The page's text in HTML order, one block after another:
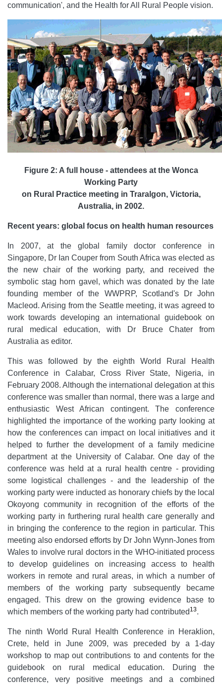
communication', and the Health for All Rural People vision.
Figure 2: A full house - attendees at the Wonca
Working Party
on Rural Practice meeting in Traralgon, Victoria,
Australia, in 2002.
Recent years: global focus on health human resources
In 2007, at the global family doctor conference in
Singapore, Dr Ian Couper from South Africa was elected as
the new chair of the working party, and received the
symbolic stag horn gavel, which was donated by the late
founding member of the WWPRP, Scotland's Dr John
Macleod. Arising from the Seattle meeting, it was agreed to
work towards developing an international guidebook on
rural medical education, with Dr Bruce Chater from
Australia as editor.
This was followed by the eighth World Rural Health
Conference in Calabar, Cross River State, Nigeria, in
February 2008. Although the international delegation at this
conference was smaller than normal, there was a large and
enthusiastic West African contingent. The conference
highlighted the importance of the working party looking at
how the conferences can impact on local initiatives and it
helped to further the development of a family medicine
department at the University of Calabar. One day of the
conference was held at a rural health centre - providing
some logistical challenges - and the leadership of the
working party were inducted as honorary chiefs by the local
Okoyong community in recognition of the efforts of the
working party in furthering rural health care generally and
in bringing the conference to the region in particular. This
meeting also endorsed efforts by Dr John Wynn-Jones from
Wales to involve rural doctors in the WHO-initiated process
to develop guidelines on increasing access to health
workers in remote and rural areas, in which a number of
members of the working party subsequently became
engaged. This drew on the growing evidence base to
which members of the working party had contributed 13.
The ninth World Rural Health Conference in Heraklion,
Crete, held in June 2009, was preceded by a 1-day
workshop to map out contributions to and contents for the
guidebook on rural medical education. During the
conference, very positive meetings and a combined